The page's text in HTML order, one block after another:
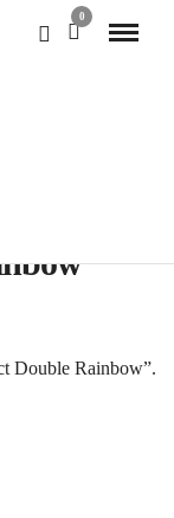
0
Double Rainbow”.